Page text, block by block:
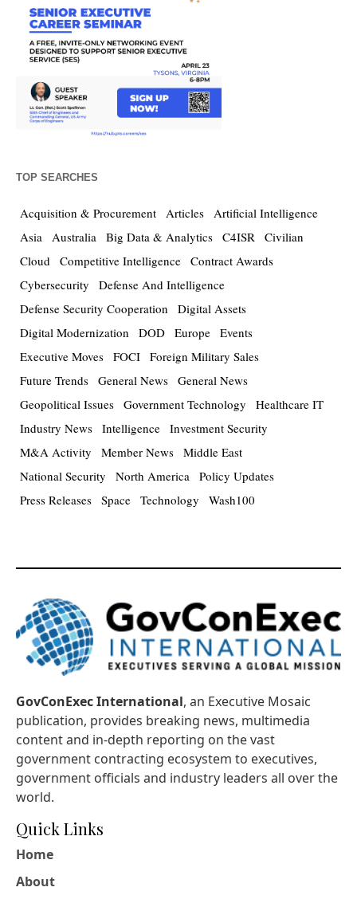
TOP SEARCHES
Acquisition & Procurement Articles Artificial Intelligence
Asia Australia Big Data & Analytics C4ISR Civilian
Cloud Competitive Intelligence Contract Awards
Cybersecurity
Defense And Intelligence
Defense Security Cooperation
Digital Assets
Digital Modernization
DOD Europe Events
Executive Moves FOCI Foreign Military Sales
Future Trends General News General News
Geopolitical Issues Government Technology
Healthcare IT
Industry News Intelligence Investment Security
M&A Activity
Member News Middle East
National Security
North America Policy Updates
Press Releases Space Technology Wash100
GovConExec International, an Executive Mosaic
publication, provides breaking news, multimedia
content and in-depth reporting on the vast
government contracting ecosystem to executives,
government officials and industry leaders all over the
world.
Quick Links
Home
About